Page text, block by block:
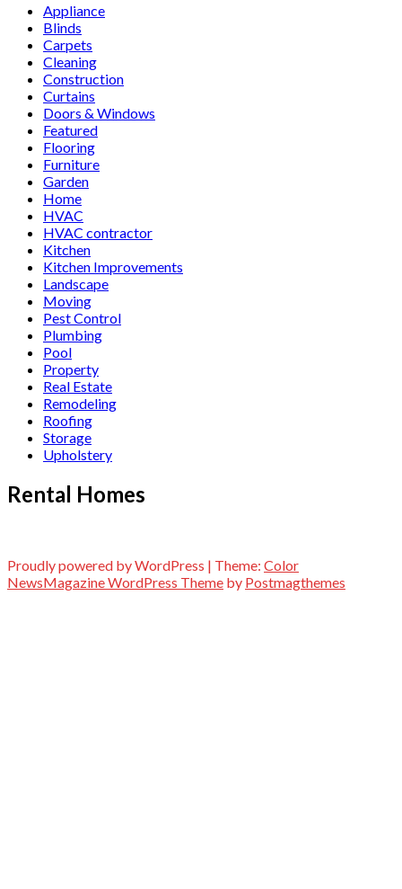
Appliance
Blinds
Carpets
Cleaning
Construction
Curtains
Doors & Windows
Featured
Flooring
Furniture
Garden
Home
HVAC
HVAC contractor
Kitchen
Kitchen Improvements
Landscape
Moving
Pest Control
Plumbing
Pool
Property
Real Estate
Remodeling
Roofing
Storage
Upholstery
Rental Homes
Proudly powered by WordPress | Theme: Color
NewsMagazine WordPress Theme by Postmagthemes